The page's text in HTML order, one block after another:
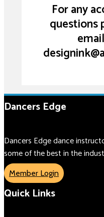
For any
questions
email
Dancers Edge
Dancers Edge dance
some of the best in the
Member Login
Quick Links